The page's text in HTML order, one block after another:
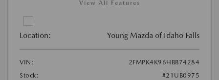
View All Features
Location: Young Mazda of Idaho Falls
VIN:
2FMPK4K96HBB74284
Stock:
#21UB0975